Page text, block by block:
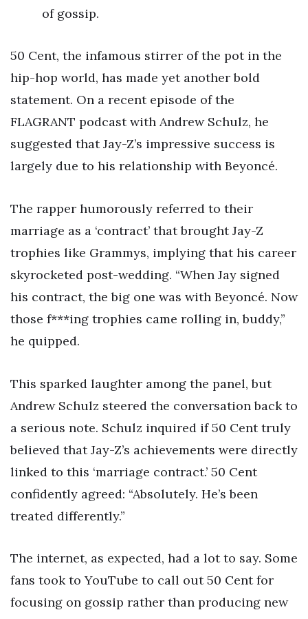
of gossip.
50 Cent, the infamous stirrer of the pot in the
hip-hop world, has made yet another bold
statement. On a recent episode of the
FLAGRANT podcast with Andrew Schulz, he
suggested that Jay-Z’s impressive success is
largely due to his relationship with Beyoncé.
The rapper humorously referred to their
marriage as a ‘contract’ that brought Jay-Z
trophies like Grammys, implying that his career
skyrocketed post-wedding. “When Jay signed
his contract, the big one was with Beyoncé. Now
those f***ing trophies came rolling in, buddy,”
he quipped.
This sparked laughter among the panel, but
Andrew Schulz steered the conversation back to
a serious note. Schulz inquired if 50 Cent truly
believed that Jay-Z’s achievements were directly
linked to this ‘marriage contract.’ 50 Cent
confidently agreed: “Absolutely. He’s been
treated differently.”
The internet, as expected, had a lot to say. Some
fans took to YouTube to call out 50 Cent for
focusing on gossip rather than producing new